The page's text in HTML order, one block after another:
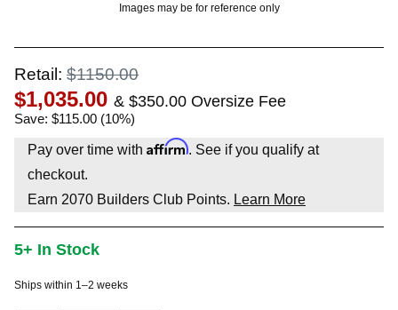
Images may be for reference only
Retail: $1150.00
$1,035.00 & $350.00 Oversize Fee
Save: $115.00 (10%)
Pay over time with Affirm. See if you qualify at
checkout.
Earn 2070 Builders Club Points. Learn More
5+ In Stock
Ships within 1–2 weeks